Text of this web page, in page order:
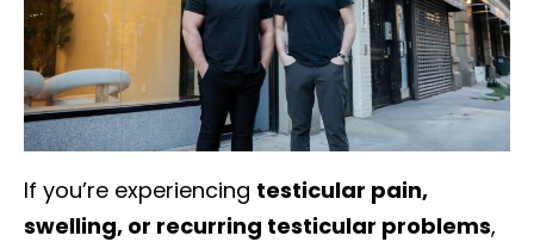
If you’re experiencing testicular pain,
swelling, or recurring testicular problems,